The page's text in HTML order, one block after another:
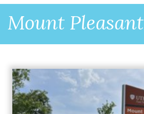
Mount Pleasant